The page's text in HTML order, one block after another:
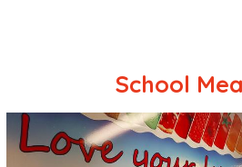
School